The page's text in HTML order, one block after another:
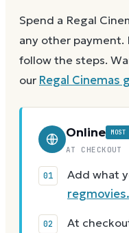
Spend a Regal
any other
follow the steps.
our Regal Cinemas
Online MOST
AT CHECKOUT
Add what
At